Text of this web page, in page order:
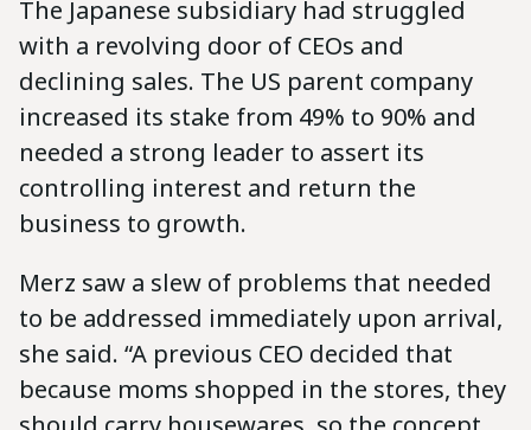
The Japanese subsidiary had struggled
with a revolving door of CEOs and
declining sales. The US parent company
increased its stake from 49% to 90% and
needed a strong leader to assert its
controlling interest and return the
business to growth.
Merz saw a slew of problems that needed
to be addressed immediately upon arrival,
she said. “A previous CEO decided that
because moms shopped in the stores, they